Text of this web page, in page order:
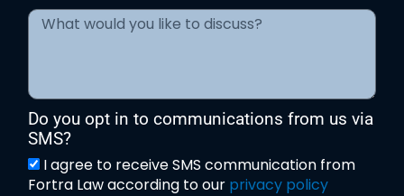
Do you opt in to communications from us via
SMS?
I agree to receive SMS communication from
Fortra Law according to our privacy policy